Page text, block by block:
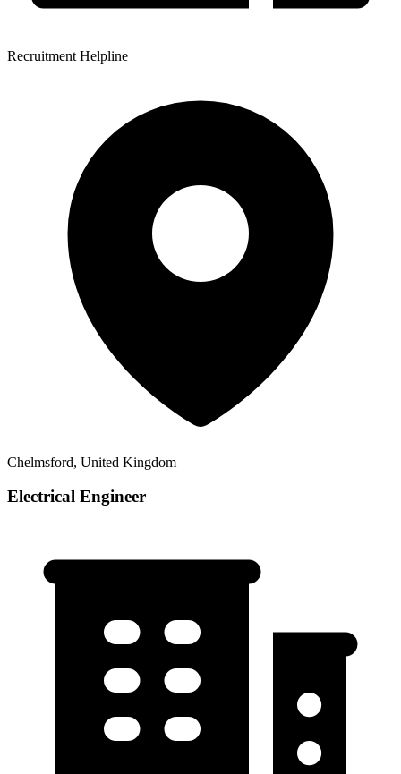
Recruitment Helpline
Chelmsford, United Kingdom
Electrical Engineer